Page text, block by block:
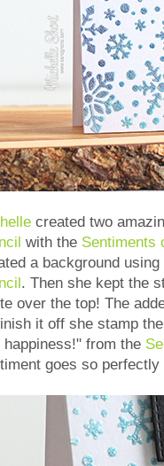
created two
with the Sentiments
a background
. Then she kept the
over the top! The
it off she stamp
happiness!" from the
goes so